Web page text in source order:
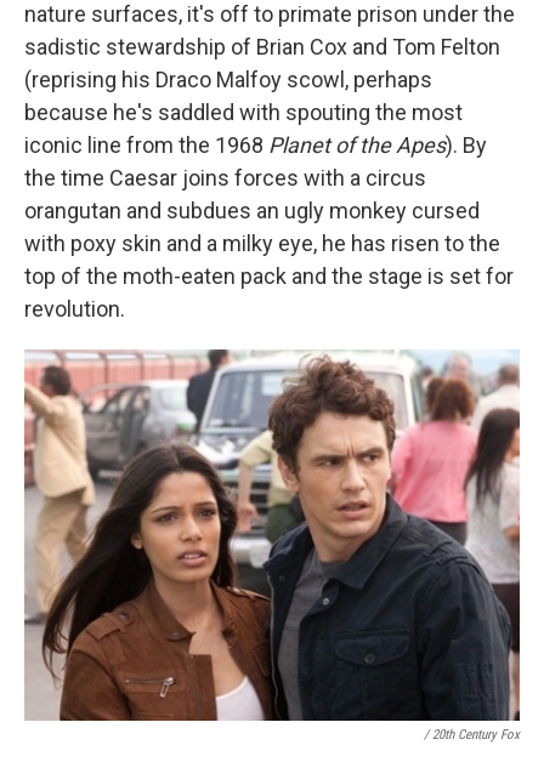
nature surfaces, it's off to primate prison under the
sadistic stewardship of Brian Cox and Tom Felton
(reprising his Draco Malfoy scowl, perhaps
because he's saddled with spouting the most
iconic line from the 1968 Planet of the Apes). By
the time Caesar joins forces with a circus
orangutan and subdues an ugly monkey cursed
with poxy skin and a milky eye, he has risen to the
top of the moth-eaten pack and the stage is set for
revolution.
/ 20th Century Fox